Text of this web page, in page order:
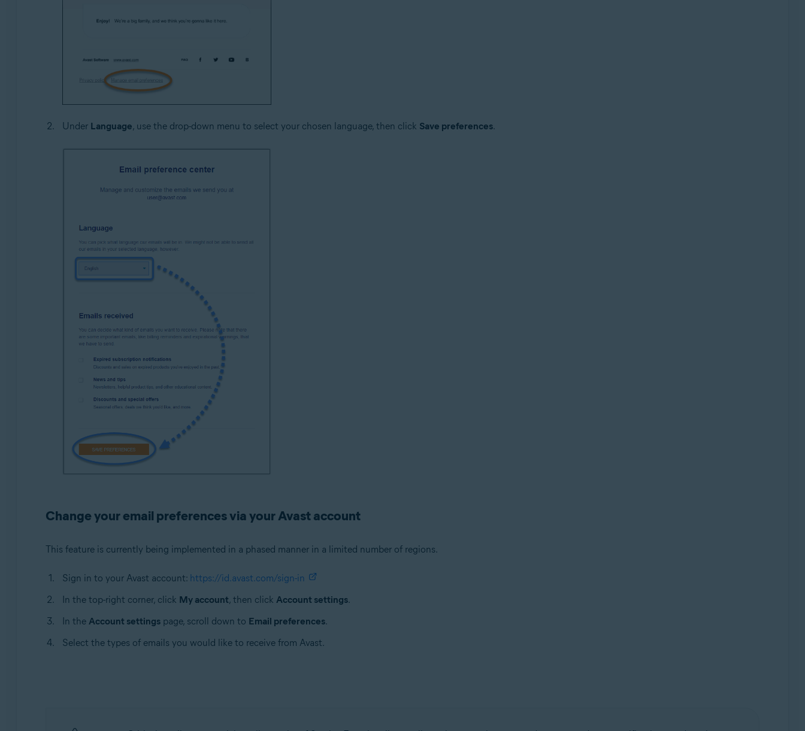
Under Language, use the drop-down menu to select your chosen language, then click Save preferences.
Change your email preferences via your Avast account
This feature is currently being implemented in a phased manner in a limited number of regions.
Sign in to your Avast account: https://id.avast.com/sign-in
In the top-right corner, click My account, then click Account settings.
In the Account settingspage, scroll down to Email preferences.
Select the types of emails you would like to receive from Avast.